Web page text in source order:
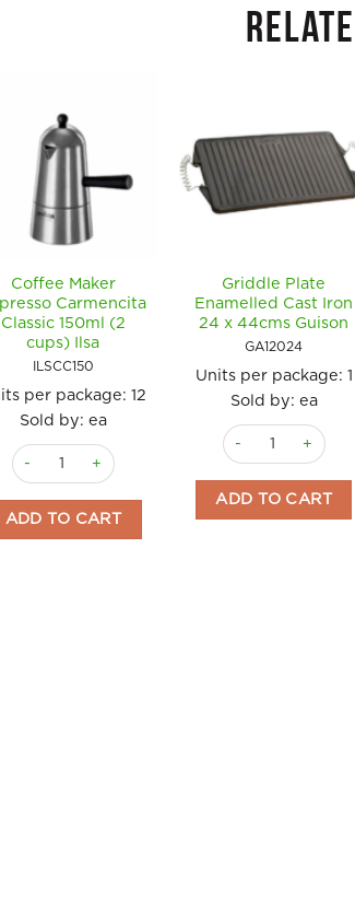
Coffee Maker
Carmencita
Classic 150ml (2
cups) Ilsa
ILSCC150
per package:12
Sold by: ea
Coffee Maker Espresso Carmencita Classic
ADD TO CART
Griddle Plate
Enamelled Cast Iron
24 x 44cms Guison
GA12024
Units per package: 1
Sold by: ea
Griddle Plate
ADD TO CART